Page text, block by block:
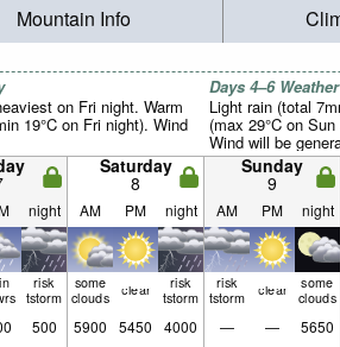
Mountain Info
on Fri night. Warm
19°C on Fri night). Wind
Days 4–6
Light rain (total
(max 29°C on
Wind will be
Saturday
8
Sunday
9
night AM PM night AM PM night
risk
tstorm
some
clouds clear risk
tstorm
risk
tstorm clear some
clouds
500 5900 5450 4000 — — 5650